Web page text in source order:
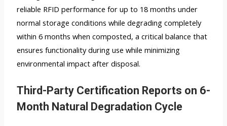
reliable RFID performance for up to 18 months under
normal storage conditions while degrading completely
within 6 months when composted, a critical balance that
ensures functionality during use while minimizing
environmental impact after disposal.
Third-Party Certification Reports on 6-
Month Natural Degradation Cycle